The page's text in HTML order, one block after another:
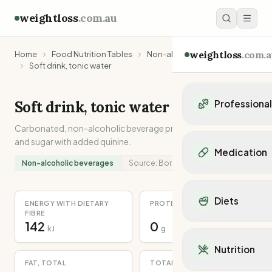
weightloss.com.au
weightloss
Personal trainers in
Personal trainers in
Personal trainers in
Dietitians in VIC
Medication
Mounjaro
Ozempic
Orlistat
Diets
Mediterranean Diet
Keto Diet
Nutrition
Home Food Nutrition Tables
Non-alcoholic beverages
Soft drink, tonic water
Soft drink, tonic water
Carbonated, non-alcoholic beverage prepared from water
and sugar with added quinine.
Non-alcoholic beverages Source: Borrowed
ENERGY WITH DIETARY
FIBRE
142 kJ
PROTEIN
0 g
FAT, TOTAL TOTAL DIETARY FIBRE